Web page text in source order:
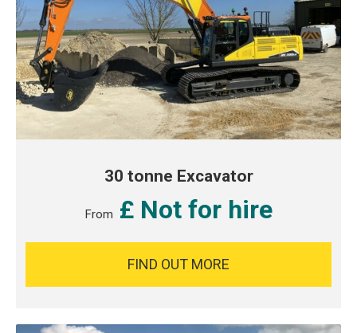
30 tonne Excavator
From £ Not for hire
FIND OUT MORE